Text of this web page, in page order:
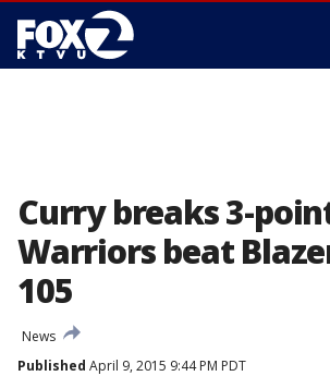
Curry breaks 3-
Warriors beat
105
News
Published April 9, 2015 9:44 PM PDT